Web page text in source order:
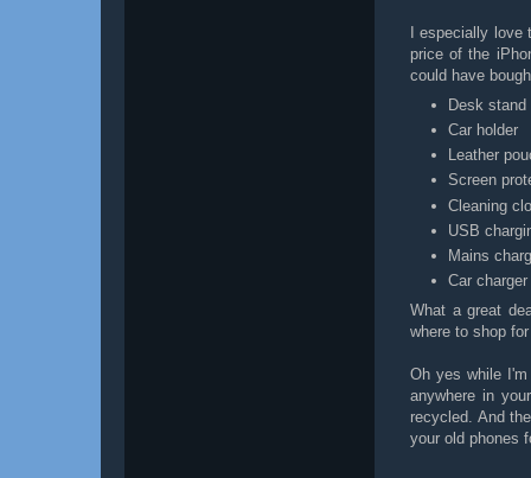
I especially
price of the
could have
Desk stand
Car holder
Leather
Screen
Cleaning
USB
Mains
Car
What a great
where to shop
Oh yes while
anywhere in
recycled. And
your old phones